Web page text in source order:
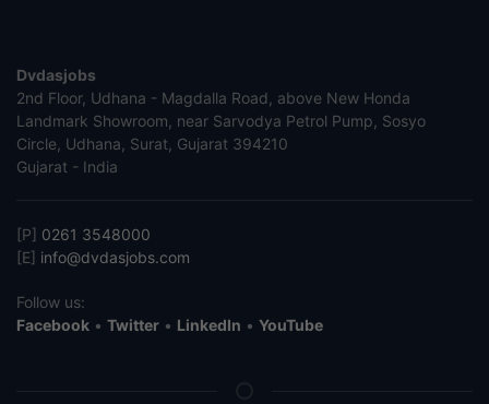
Dvdasjobs
2nd Floor, Udhana - Magdalla Road, above New Honda
Landmark Showroom, near Sarvodya Petrol Pump, Sosyo
Circle, Udhana, Surat, Gujarat 394210
Gujarat - India
[P] 0261 3548000
[E] info@dvdasjobs.com
Follow us:
Facebook • Twitter • LinkedIn • YouTube